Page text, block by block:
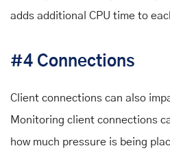
adds additional CPU time to
#4 Connections
Client connections can also
Monitoring client connections
how much pressure is being